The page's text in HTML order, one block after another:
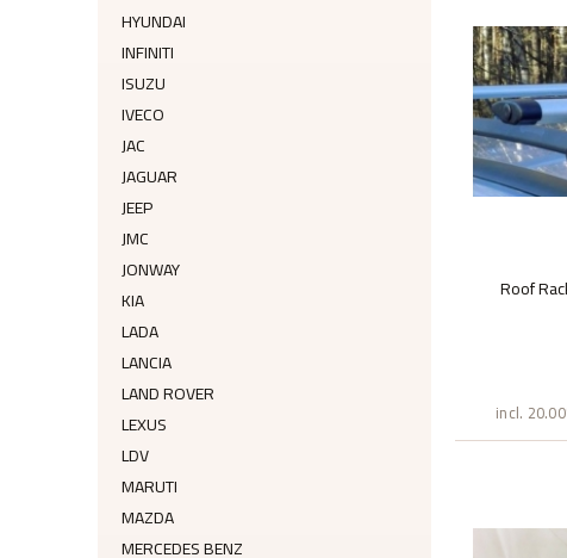
HYUNDAI
INFINITI
ISUZU
IVECO
JAC
JAGUAR
JEEP
JMC
JONWAY
KIA
LADA
LANCIA
LAND ROVER
LEXUS
LDV
MARUTI
MAZDA
MERCEDES BENZ
Roof
incl.